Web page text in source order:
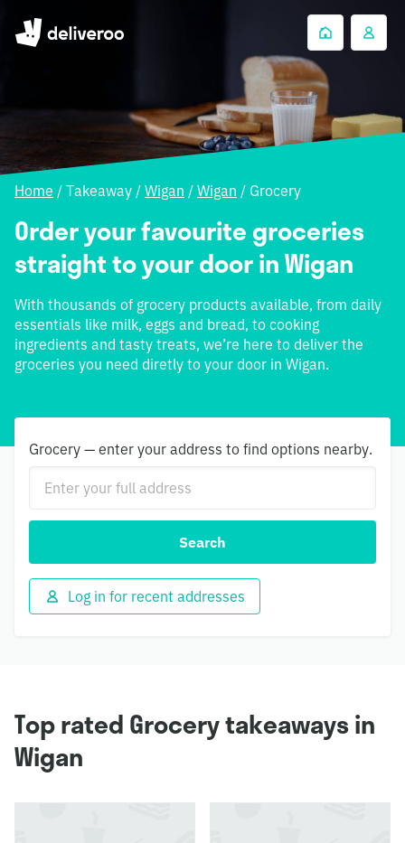
Home / Takeaway / Wigan / Wigan / Grocery
Order your favourite groceries
straight to your door in Wigan
With thousands of grocery products available, from daily
essentials like milk, eggs and bread, to cooking
ingredients and tasty treats, we’re here to deliver the
groceries you need diretly to your door in Wigan.
Grocery — enter your address to find options nearby.
Search
Log in for recent addresses
Top rated Grocery takeaways in
Wigan